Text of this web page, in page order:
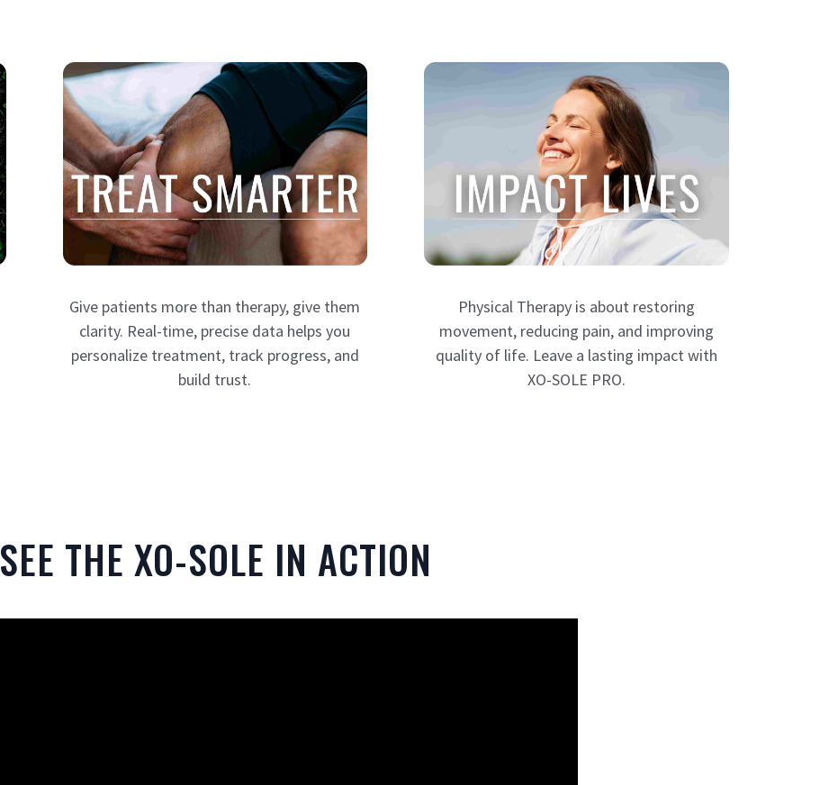
Give patients more than therapy, give them
clarity. Real-time, precise data helps you
personalize treatment, track progress, and
build trust.
Physical Therapy is about restoring
movement, reducing pain, and improving
quality of life. Leave a lasting impact with
XO-SOLE PRO.
SEE THE XO-SOLE IN ACTION